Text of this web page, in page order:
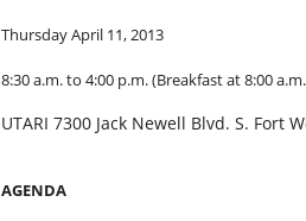
Thursday April 11, 2013
8:30 a.m. to 4:00 p.m. (Breakfast at 8:00
UTARI 7300 Jack Newell Blvd. S. Fort
AGENDA